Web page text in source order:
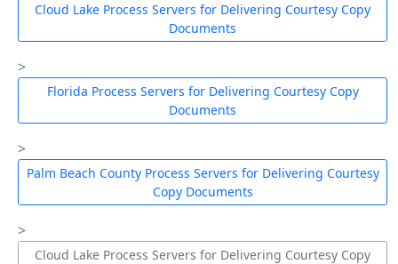
Cloud Lake Process Servers for Delivering Courtesy Copy
Documents
Florida Process Servers for Delivering Courtesy Copy
Documents
Palm Beach County Process Servers for Delivering Courtesy
Copy Documents
Cloud Lake Process Servers for Delivering Courtesy Copy